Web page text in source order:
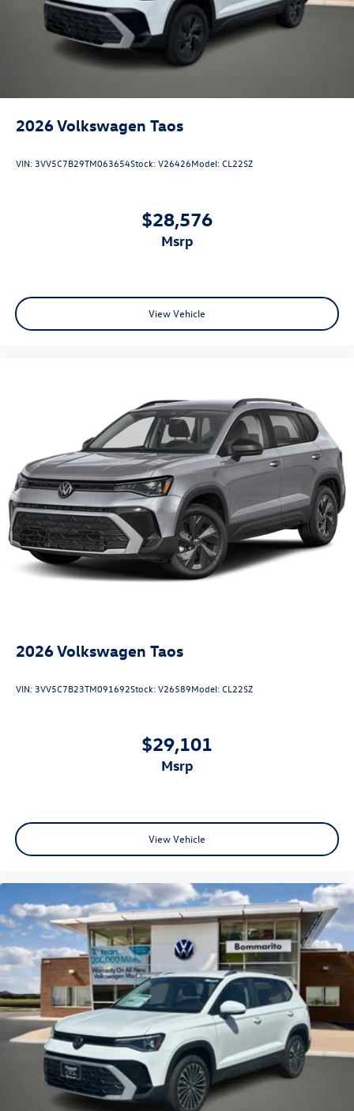
2026Volkswagen Taos
VIN: 3VV5C7B29TM063654Stock:V26426Model:CL22SZ
$28,576
msrp
View Vehicle
2026Volkswagen Taos
VIN: 3VV5C7B23TM091692Stock:V26589Model:CL22SZ
$29,101
msrp
View Vehicle